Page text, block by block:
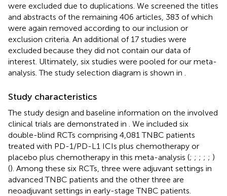
were excluded due to duplications. We screened the titles
and abstracts of the remaining 406 articles, 383 of which
were again removed according to our inclusion or
exclusion criteria. An additional of 17 studies were
excluded because they did not contain our data of
interest. Ultimately, six studies were pooled for our meta-
analysis. The study selection diagram is shown in
Study characteristics
The study design and baseline information on the involved
clinical trials are demonstrated in
. We included six
double-blind RCTs comprising 4,081 TNBC patients
treated with PD-1/PD-L1 ICIs plus chemotherapy or
placebo plus chemotherapy in this meta-analysis (; ; ; ; ; )
(). Among these six RCTs, three were adjuvant settings in
advanced TNBC patients and the other three are
neoadjuvant settings in early-stage TNBC patients.